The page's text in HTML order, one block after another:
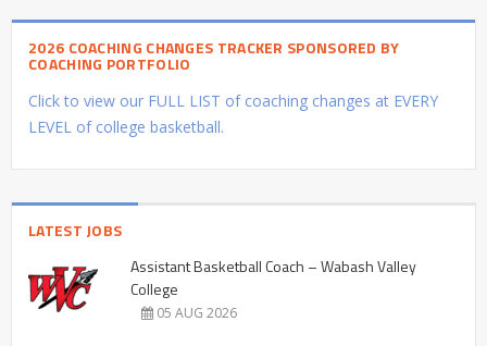
2026 COACHING CHANGES TRACKER SPONSORED BY
COACHING PORTFOLIO
Click to view our FULL LIST of coaching changes at EVERY
LEVEL of college basketball.
LATEST JOBS
Assistant Basketball Coach – Wabash Valley
College
05 AUG 2026